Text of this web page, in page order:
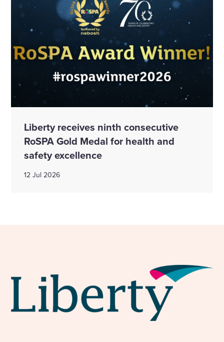
Liberty receives ninth consecutive
RoSPA Gold Medal for health and
safety excellence
12 Jul 2026